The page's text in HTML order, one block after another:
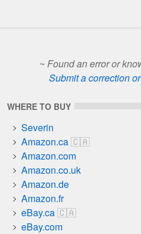
~ Found an error or
Submit a correction
WHERE TO BUY
Severin
Amazon.ca
Amazon.com
Amazon.co.uk
Amazon.de
Amazon.fr
eBay.ca
eBay.com